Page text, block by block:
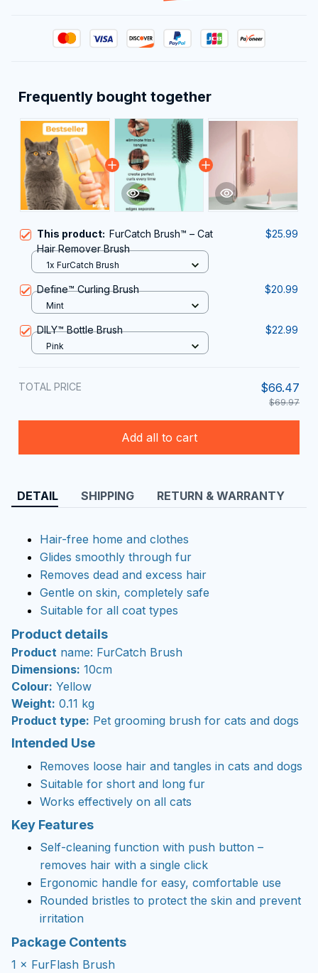
Frequently bought together
This product: FurCatch Brush™ – Cat
Hair Remover Brush
$25.99
1x FurCatch Brush
Define™ Curling Brush $20.99
Mint
DILY™ Bottle Brush $22.99
Pink
TOTAL PRICE $66.47
$69.97
Add all to cart
DETAIL SHIPPING RETURN & WARRANTY
Hair-free home and clothes
Glides smoothly through fur
Removes dead and excess hair
Gentle on skin, completely safe
Suitable for all coat types
Product details
Product name: FurCatch Brush
Dimensions: 10cm
Colour: Yellow
Weight: 0.11 kg
Product type: Pet grooming brush for cats and dogs
Intended Use
Removes loose hair and tangles in cats and dogs
Suitable for short and long fur
Works effectively on all cats
Key Features
Self-cleaning function with push button –
removes hair with a single click
Ergonomic handle for easy, comfortable use
Rounded bristles to protect the skin and prevent
irritation
Package Contents
1 × FurFlash Brush